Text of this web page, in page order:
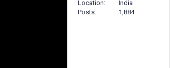
Location
India
Posts
1,884